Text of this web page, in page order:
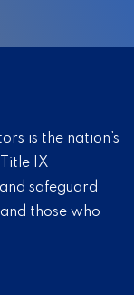
is the nation’s
IX
safeguard
those who